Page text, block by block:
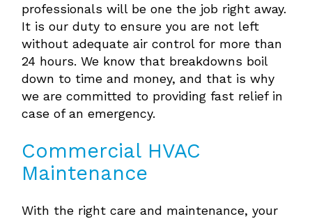
professionals will be one the job right away.
It is our duty to ensure you are not left
without adequate air control for more than
24 hours. We know that breakdowns boil
down to time and money, and that is why
we are committed to providing fast relief in
case of an emergency.
Commercial HVAC
Maintenance
With the right care and maintenance, your